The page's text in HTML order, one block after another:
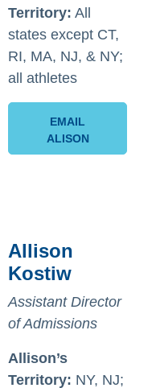
Territory: All
states except CT,
RI, MA, NJ, & NY;
all athletes
EMAIL
ALISON
Allison
Kostiw
Assistant Director
of Admissions
Allison’s
Territory: NY, NJ;